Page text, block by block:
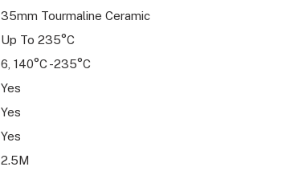
35mm Tourmaline Ceramic
Up To 235°C
6, 140°C -235°C
Yes
Yes
Yes
2.5M